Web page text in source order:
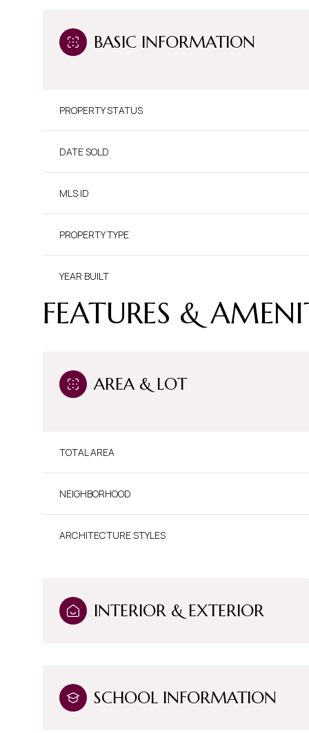
BASIC INFORMATION
PROPERTY STATUS
DATE SOLD
MLS ID
PROPERTY TYPE
YEAR BUILT
FEATURES &
AREA & LOT
TOTAL AREA
NEIGHBORHOOD
ARCHITECTURE STYLES
INTERIOR & EXTERIOR
SCHOOL INFORMATION
09 10 11